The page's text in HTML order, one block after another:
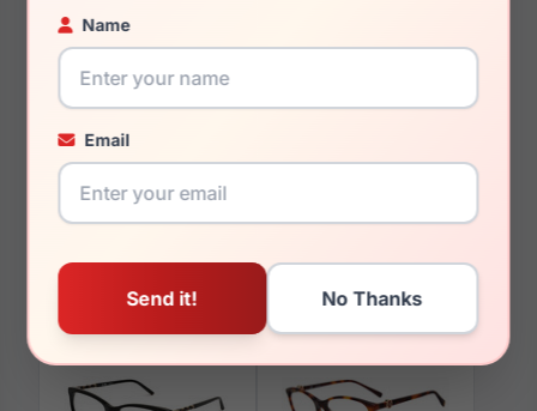
Name
Email
You May Also Like
Escada VESD41K 0E70 Escada VESE73 0M61